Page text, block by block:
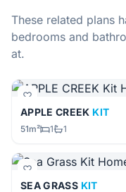
These related plans
bedrooms and
at.
APPLE CREEK KIT
51m² 1 1
SEA GRASS KIT